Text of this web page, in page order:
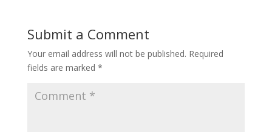
Submit a Comment
Your email address will not be published. Required
fields are marked *